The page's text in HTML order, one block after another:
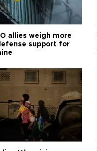
allies weigh more
support for